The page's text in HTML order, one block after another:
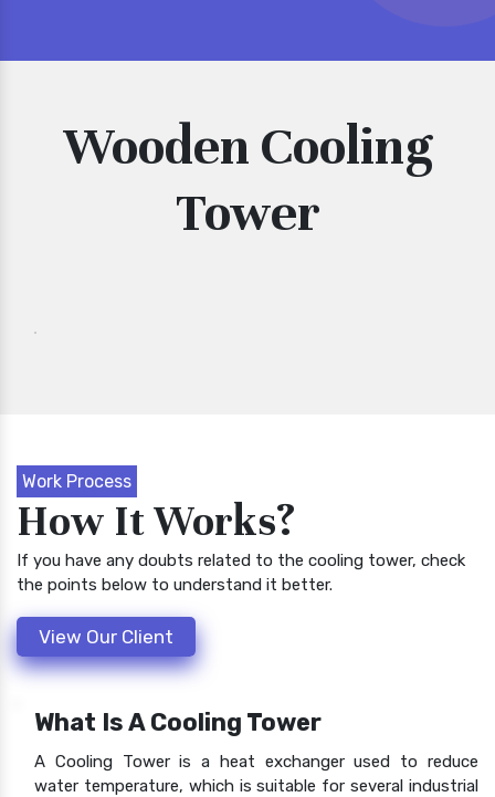
Wooden Cooling
Tower
Work Process
How It Works?
If you have any doubts related to the cooling tower, check
the points below to understand it better.
View Our Client
What Is A Cooling Tower
A Cooling Tower is a heat exchanger used to reduce
water temperature, which is suitable for several industrial